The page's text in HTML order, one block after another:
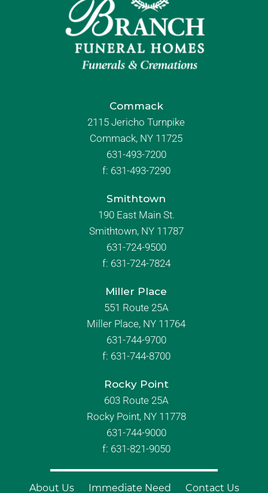
Commack
2115 Jericho Turnpike
Commack, NY 11725
631-493-7200
f: 631-493-7290
Smithtown
190 East Main St.
Smithtown, NY 11787
631-724-9500
f: 631-724-7824
Miller Place
551 Route 25A
Miller Place, NY 11764
631-744-9700
f: 631-744-8700
Rocky Point
603 Route 25A
Rocky Point, NY 11778
631-744-9000
f: 631-821-9050
About Us Immediate Need Contact Us